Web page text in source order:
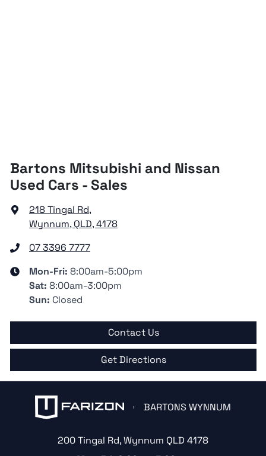
Bartons Mitsubishi and Nissan
Used Cars - Sales
218 Tingal Rd,
Wynnum, QLD, 4178
07 3396 7777
Mon-Fri: 8:00am-5:00pm
Sat: 8:00am-3:00pm
Sun: Closed
Contact Us
Get Directions
BARTONS WYNNUM
200 Tingal Rd,Wynnum QLD 4178